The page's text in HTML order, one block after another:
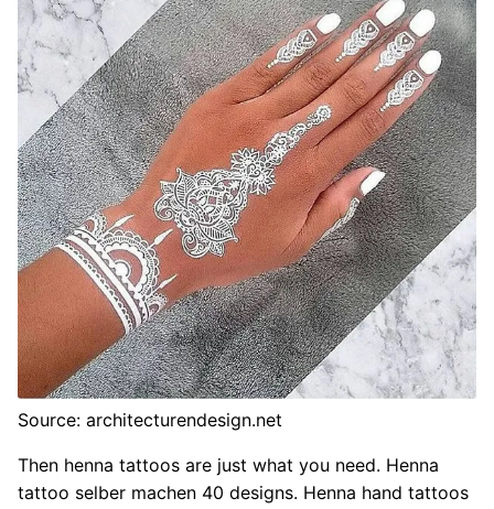
Source: architecturendesign.net
Then henna tattoos are just what you need. Henna
tattoo selber machen 40 designs. Henna hand tattoos